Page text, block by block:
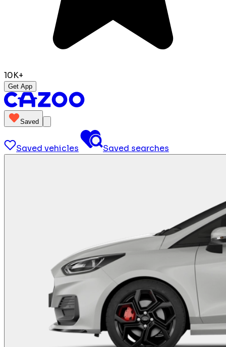
10K+
Get App
Saved
Saved vehicles Saved searches